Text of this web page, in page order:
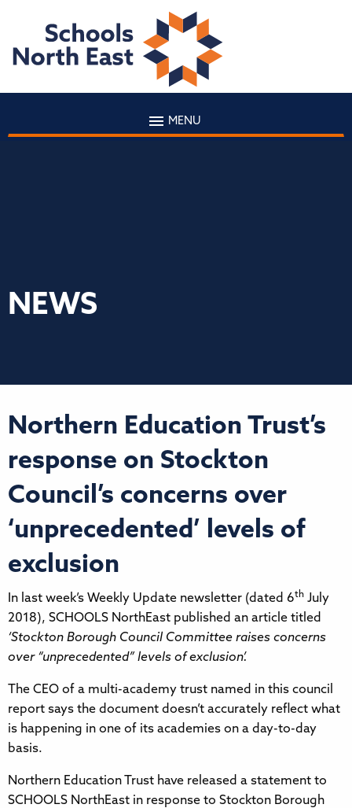
MENU
NEWS
Northern Education Trust’s
response on Stockton
Council’s concerns over
‘unprecedented’ levels of
exclusion
In last week’s Weekly Update newsletter (dated 6th July
2018), SCHOOLS NorthEast published an article titled
‘Stockton Borough Council Committee raises concerns
over “unprecedented” levels of exclusion’.
The CEO of a multi-academy trust named in this council
report says the document doesn’t accurately reflect what
is happening in one of its academies on a day-to-day
basis.
Northern Education Trust have released a statement to
SCHOOLS NorthEast in response to Stockton Borough